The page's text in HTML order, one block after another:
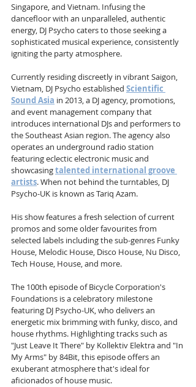
Singapore, and Vietnam. Infusing the
dancefloor with an unparalleled, authentic
energy, DJ Psycho caters to those seeking a
sophisticated musical experience, consistently
igniting the party atmosphere.
Currently residing discreetly in vibrant Saigon,
Vietnam, DJ Psycho established Scientific
Sound Asia in 2013, a DJ agency, promotions,
and event management company that
introduces international DJs and performers to
the Southeast Asian region. The agency also
operates an underground radio station
featuring eclectic electronic music and
showcasing talented international groove
artists. When not behind the turntables, DJ
Psycho-UK is known as Tariq Azam.
His show features a fresh selection of current
promos and some older favourites from
selected labels including the sub-genres Funky
House, Melodic House, Disco House, Nu Disco,
Tech House, House, and more.
The 100th episode of Bicycle Corporation's
Foundations is a celebratory milestone
featuring DJ Psycho-UK, who delivers an
energetic mix brimming with funky, disco, and
house rhythms. Highlighting tracks such as
"Just Leave It There" by Kollektiv Elektra and "In
My Arms" by 84Bit, this episode offers an
exuberant atmosphere that's ideal for
aficionados of house music.